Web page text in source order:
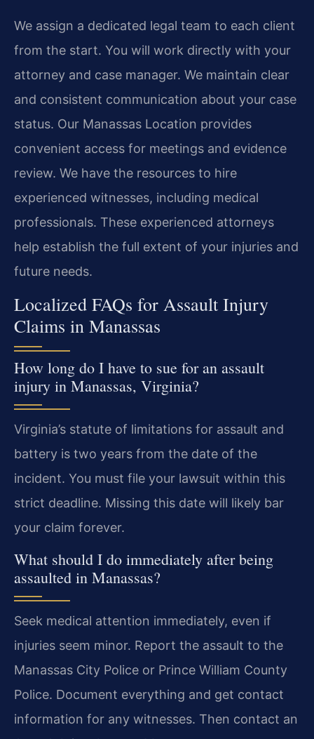
We assign a dedicated legal team to each client
from the start. You will work directly with your
attorney and case manager. We maintain clear
and consistent communication about your case
status. Our Manassas Location provides
convenient access for meetings and evidence
review. We have the resources to hire
experienced witnesses, including medical
professionals. These experienced attorneys
help establish the full extent of your injuries and
future needs.
Localized FAQs for Assault Injury
Claims in Manassas
How long do I have to sue for an assault
injury in Manassas, Virginia?
Virginia’s statute of limitations for assault and
battery is two years from the date of the
incident. You must file your lawsuit within this
strict deadline. Missing this date will likely bar
your claim forever.
What should I do immediately after being
assaulted in Manassas?
Seek medical attention immediately, even if
injuries seem minor. Report the assault to the
Manassas City Police or Prince William County
Police. Document everything and get contact
information for any witnesses. Then contact an